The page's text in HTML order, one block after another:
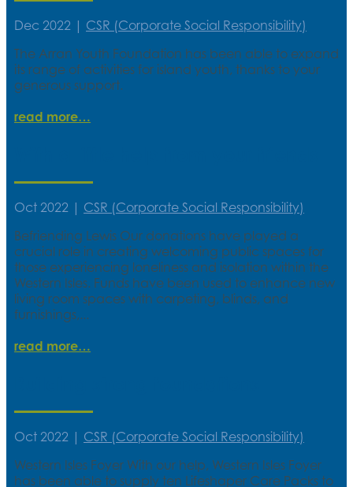
Dec 2022 | CSR (Corporate Social Responsibility)
The Arran Youth Foundation has been able to expand
its range of activities for island youth, thanks to your
generous support.
read more
Oct 2022 | CSR (Corporate Social Responsibility)
Befriending Lewis Our donations have played a
crucial role in creating welcoming public spaces for
those experiencing loneliness and isolation within the
Western Isles. Funds have been used to enhance new
living room spaces with carpeting, blinds, and
furnishings,...
read more
Oct 2022 | CSR (Corporate Social Responsibility)
Western Isles Foyer With our help, Western Isles Foyer
has been able to supply ten Lifeshaper Care Packs to